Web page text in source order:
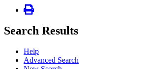
Search Results
Help
Advanced Search